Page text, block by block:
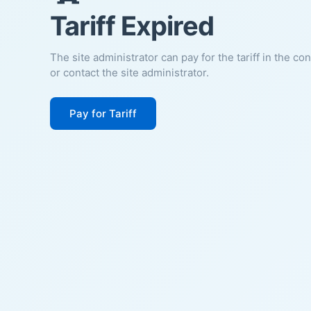
Tariff Expired
The site administrator can pay for the tariff in the
or contact the site administrator.
Pay for Tariff